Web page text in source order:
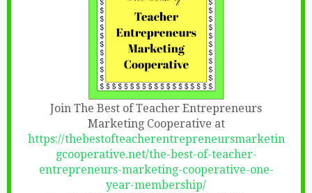
Join The Best of Teacher Entrepreneurs
Marketing Cooperative at
https://thebestofteacherentrepreneursmarketin
gcooperative.net/the-best-of-teacher-
entrepreneurs-marketing-cooperative-one-
year-membership/